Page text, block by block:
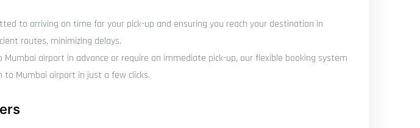
to arriving on time for your pick-up and ensuring you reach your destination in
routes, minimizing delays.
airport in advance or require an immediate pick-up, our flexible booking system
Mumbai airport in just a few clicks.